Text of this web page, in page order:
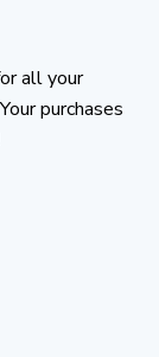
all your
purchases